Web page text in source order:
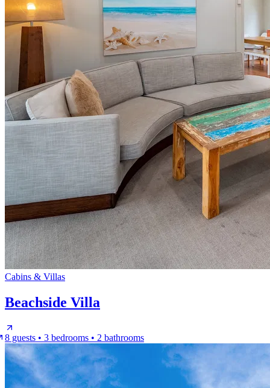
Cabins & Villas
Beachside Villa
8 guests • 3 bedrooms • 2 bathrooms